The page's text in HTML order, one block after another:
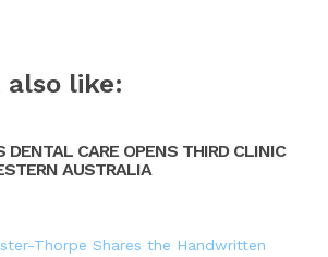
also like:
DENTAL CARE OPENS THIRD CLINIC
AUSTRALIA
Thorpe Shares the Handwritten